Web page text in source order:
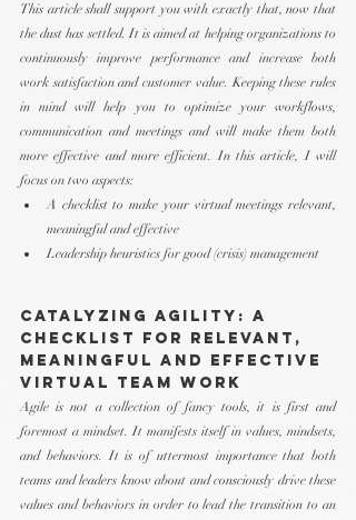
This article shall support you with exactly that, now that
the dust has settled. It is aimed at helping organizations to
continuously improve performance and increase both
work satisfaction and customer value. Keeping these rules
in mind will help you to optimize your workflows,
communication and meetings and will make them both
more effective and more efficient. In this article, I will
focus on two aspects:
A checklist to make your virtual meetings relevant,
meaningful and effective
Leadership heuristics for good (crisis) management
Catalyzing Agility: A
Checklist for Relevant,
Meaningful and Effective
Virtual Team Work
Agile is not a collection of fancy tools, it is first and
foremost a mindset. It manifests itself in values, mindsets,
and behaviors. It is of uttermost importance that both
teams and leaders know about and consciously drive these
values and behaviors in order to lead the transition to an